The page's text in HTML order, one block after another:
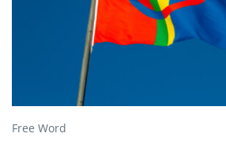
Free Word